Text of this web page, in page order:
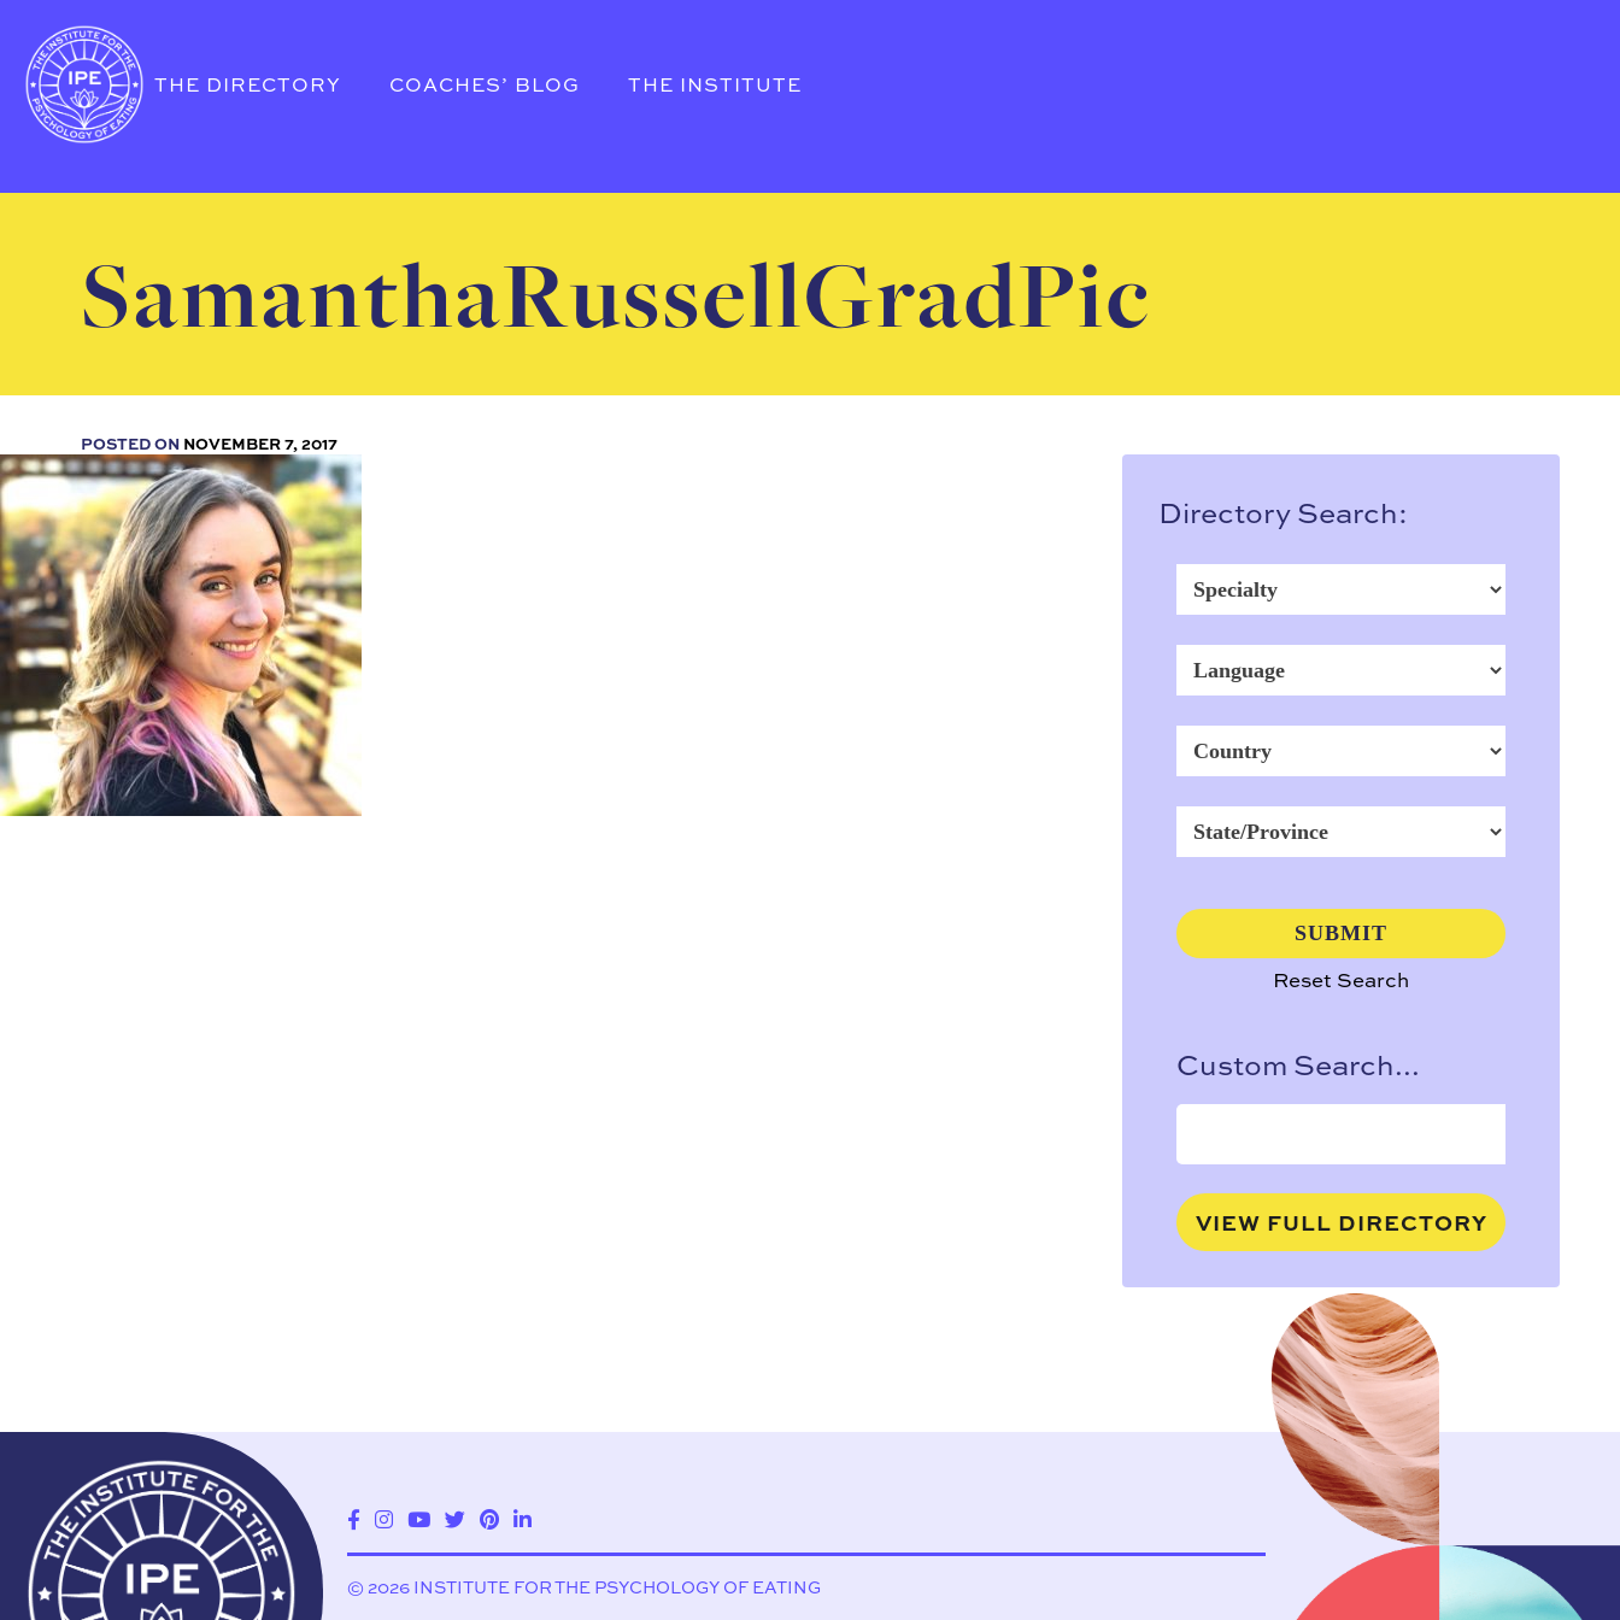
THE DIRECTORY COACHES’ BLOG THE INSTITUTE
SamanthaRussellGradPic
POSTED ON NOVEMBER 7, 2017
Directory Search:
Reset Search
Custom Search...
VIEW FULL DIRECTORY
© 2026 INSTITUTE FOR THE PSYCHOLOGY OF EATING